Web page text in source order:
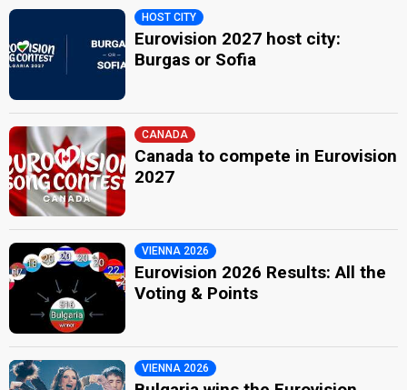
HOST CITY
Eurovision 2027 host city:
Burgas or Sofia
CANADA
Canada to compete in Eurovision
2027
VIENNA 2026
Eurovision 2026 Results: All the
Voting & Points
VIENNA 2026